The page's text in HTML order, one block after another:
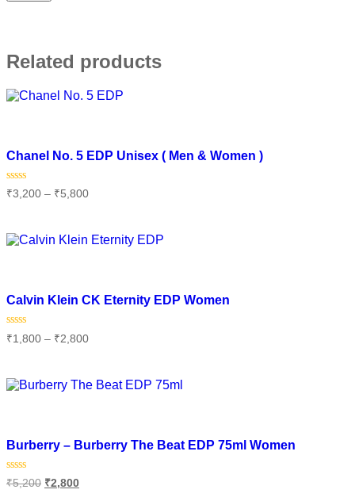
Related products
Chanel No. 5 EDP Unisex ( Men & Women )
Rated
0
5
₹3,200 – ₹5,800
Calvin Klein CK Eternity EDP Women
Rated
0
5
₹1,800 – ₹2,800
Burberry – Burberry The Beat EDP 75ml Women
Rated
0
₹5,200 ₹2,800